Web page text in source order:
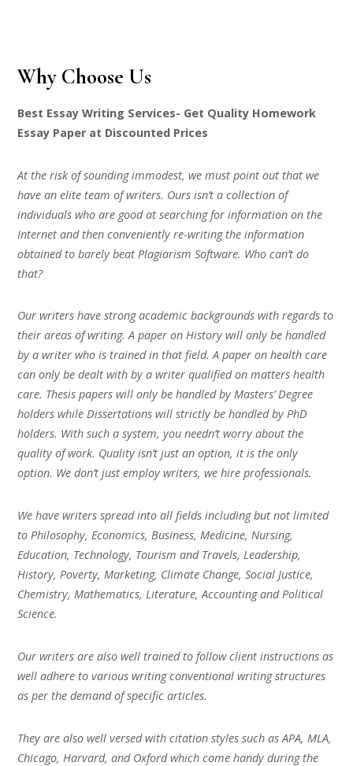
Why Choose Us
Best Essay Writing Services- Get Quality Homework
Essay Paper at Discounted Prices
At the risk of sounding immodest, we must point out that we
have an elite team of writers. Ours isn’t a collection of
individuals who are good at searching for information on the
Internet and then conveniently re-writing the information
obtained to barely beat Plagiarism Software. Who can’t do
that?
Our writers have strong academic backgrounds with regards to
their areas of writing. A paper on History will only be handled
by a writer who is trained in that field. A paper on health care
can only be dealt with by a writer qualified on matters health
care. Thesis papers will only be handled by Masters’ Degree
holders while Dissertations will strictly be handled by PhD
holders. With such a system, you needn’t worry about the
quality of work. Quality isn’t just an option, it is the only
option. We don’t just employ writers, we hire professionals.
We have writers spread into all fields including but not limited
to Philosophy, Economics, Business, Medicine, Nursing,
Education, Technology, Tourism and Travels, Leadership,
History, Poverty, Marketing, Climate Change, Social Justice,
Chemistry, Mathematics, Literature, Accounting and Political
Science.
Our writers are also well trained to follow client instructions as
well adhere to various writing conventional writing structures
as per the demand of specific articles.
They are also well versed with citation styles such as APA, MLA,
Chicago, Harvard, and Oxford which come handy during the